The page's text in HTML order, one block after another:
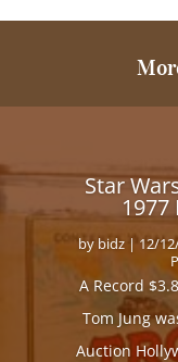
Star
by bidz|12/
A Record
Tom Jung
Auction